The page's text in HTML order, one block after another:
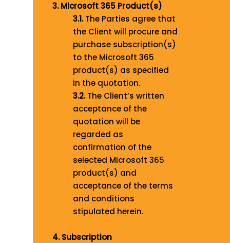
3. Microsoft 365 Product(s)
3.1.The Parties agree that
the Client will procure and
purchase subscription(s)
to the Microsoft 365
product(s) as specified
in the quotation.
3.2.The Client’s written
acceptance of the
quotation will be
regarded as
confirmation of the
selected Microsoft 365
product(s) and
acceptance of the terms
and conditions
stipulated herein.
4. Subscription